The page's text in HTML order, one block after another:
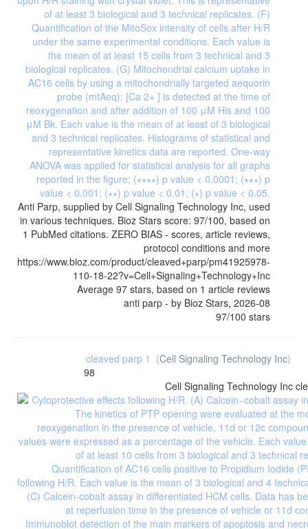
Anti Parp, supplied by Cell Signaling Technology Inc, used
in various techniques. Bioz Stars score: 97/100, based on
1 PubMed citations. ZERO BIAS - scores, article reviews,
protocol conditions and more
https://www.bioz.com/product/cleaved+parp/pm41925978-
110-18-22?v=Cell+Signaling+Technology+Inc
Average 97 stars, based on 1 article reviews
anti parp - by Bioz Stars, 2026-08
97/100 stars
cleaved parp 1 (Cell Signaling Technology Inc)
98
Cell Signaling Technology Inc